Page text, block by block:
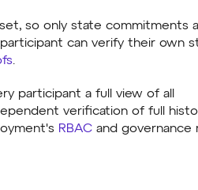
so only state commitments
can verify their own
.
participant a full view of all
verification of full
RBAC and governance